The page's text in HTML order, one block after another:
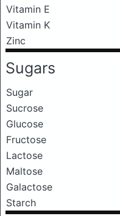
Vitamin E
Vitamin K
Zinc
Sugars
Sugar
Sucrose
Glucose
Fructose
Lactose
Maltose
Galactose
Starch